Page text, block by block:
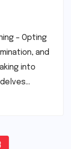
– Opting
and
into